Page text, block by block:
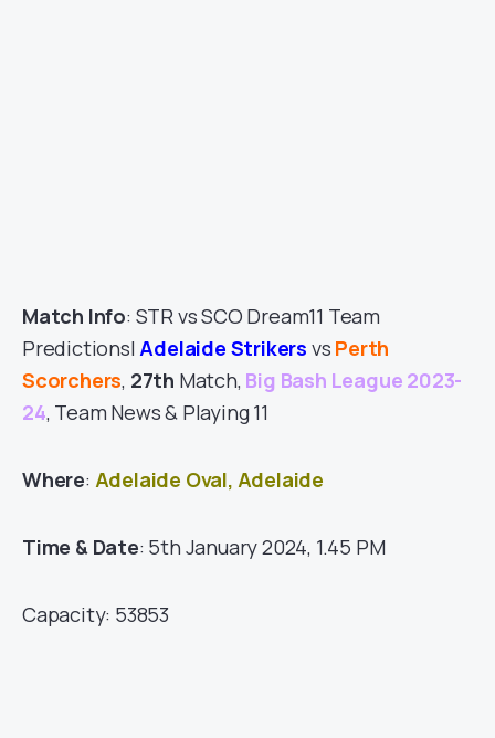
Match Info: STR vs SCO Dream11 Team
Predictions|Adelaide Strikers vs Perth
Scorchers, 27th Match, Big Bash League 2023-
24, Team News & Playing 11
Where: Adelaide Oval, Adelaide
Time & Date: 5th January 2024, 1.45 PM
Capacity: 53853